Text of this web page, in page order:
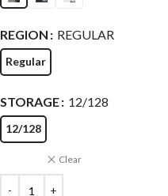
REGION REGULAR
Regular
STORAGE 12/128
12/128
Clear